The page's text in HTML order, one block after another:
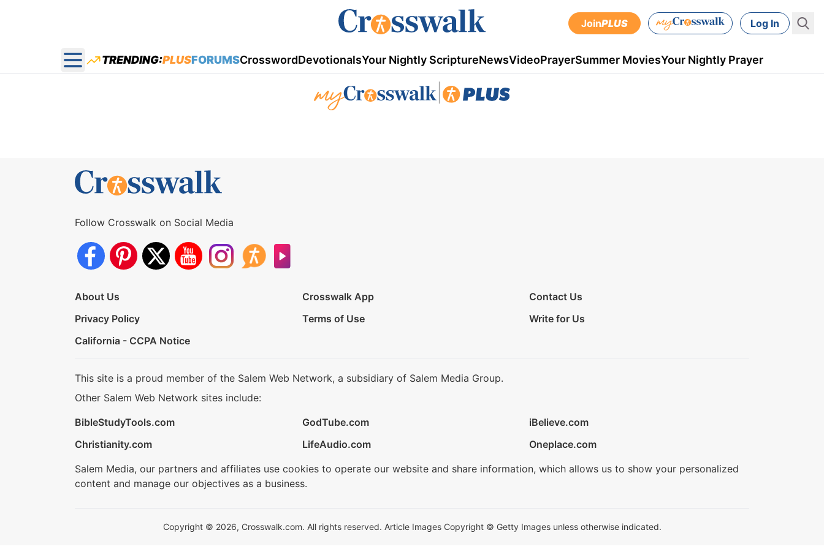
JoinPLUS Log In
Open main menu
TRENDING:PLUSFORUMSCrosswordDevotionalsYour Nightly ScriptureNewsVideoPrayerSummer MoviesYour Nightly Prayer
Follow Crosswalk on Social Media
About Us Crosswalk App
Contact Us
Privacy Policy
Terms of Use
Write for Us
California - CCPA Notice
This site is a proud member of the Salem Web Network, a subsidiary of Salem Media Group.
Other Salem Web Network sites include:
BibleStudyTools.com
GodTube.com
iBelieve.com
Christianity.com
LifeAudio.com
Oneplace.com
Salem Media, our partners and affiliates use cookies to operate our website and share information, which allows us to show your personalized
content and manage our objectives as a business.
Copyright © 2026, Crosswalk.com. All rights reserved. Article Images Copyright © Getty Images unless otherwise indicated.